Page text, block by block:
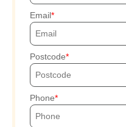
Email
Postcode
Phone